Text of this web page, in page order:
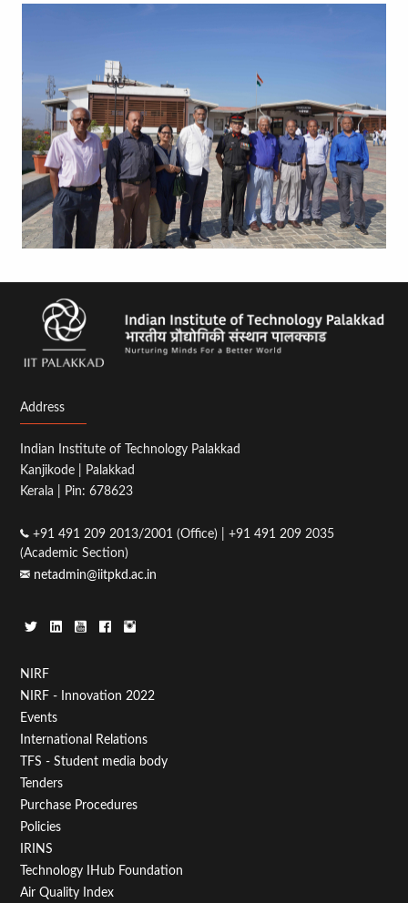
Address
Indian Institute of Technology Palakkad
Kanjikode | Palakkad
Kerala | Pin: 678623
+91 491 209 2013/2001 (Office) | +91 491 209 2035
(Academic Section)
netadmin@iitpkd.ac.in
Footer
Menu
First
NIRF
NIRF - Innovation 2022
Events
International Relations
TFS - Student media body
Tenders
Purchase Procedures
Policies
IRINS
Technology IHub Foundation
Air Quality Index